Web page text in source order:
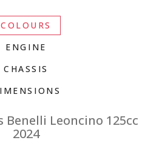
COLOURS
ENGINE
CHASSIS
Leoncino 125cc
2024